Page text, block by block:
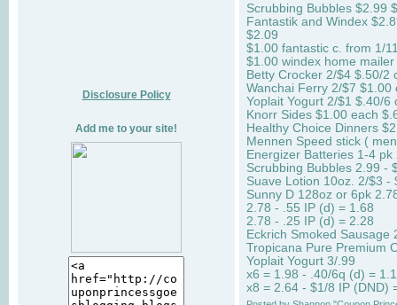
Disclosure Policy
Add me to your site!
Scrubbing Bubbles $2.99
Fantastik and Windex
$2.09
$1.00 fantastic c. from 1/
$1.00 windex home
Betty Crocker 2/$4 $.50/2
Wanchai Ferry 2/$7
Yoplait Yogurt 2/$1 $.40/6
Knorr Sides $1.00 each
Healthy Choice Dinners
Mennen Speed stick (
Energizer Batteries 1-4
Scrubbing Bubbles 2.99 -
Suave Lotion 10oz. 2/$3
Sunny D 128oz or 6pk
2.78 - .55 IP (d) = 1.68
2.78 - .25 IP (d) = 2.28
Eckrich Smoked
Tropicana Pure Premium
Yoplait Yogurt 3/.99
x6 = 1.98 - .40/6q (d) =
x8 = 2.64 - $1/8 IP (DND)